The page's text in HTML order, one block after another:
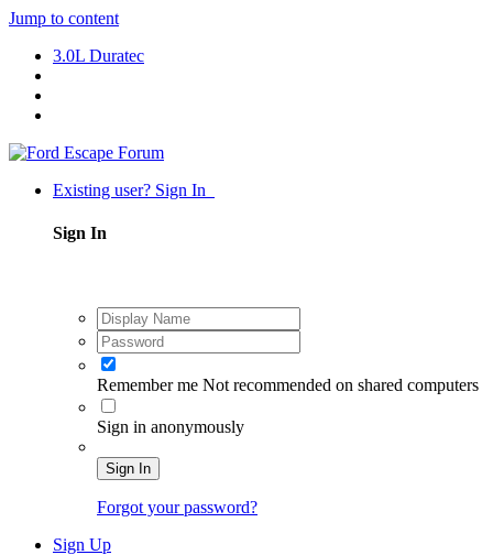
Jump to content
3.0L Duratec
Existing user? Sign In
Sign In
Remember me Not recommended on shared computers
Sign in anonymously
Sign In
Forgot your password?
Sign Up